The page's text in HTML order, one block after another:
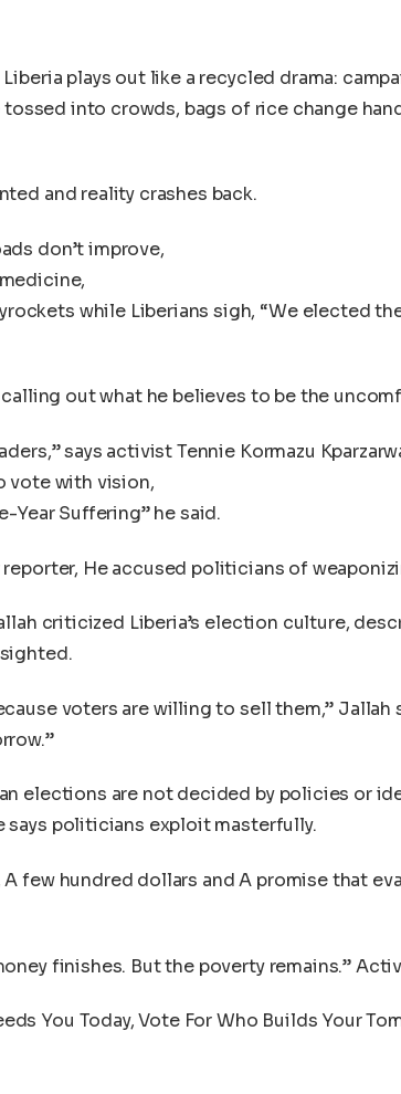
plays out like a recycled drama:
into crowds, bags of rice change
and reality crashes back.
don’t improve,
while Liberians sigh, “We elected
out what he believes to be the
says activist Tennie Kormazu
vote with vision,
Year Suffering” he said.
He accused politicians of
criticized Liberia’s election culture,
voters are willing to sell them,” Jallah
elections are not decided by policies or
says politicians exploit masterfully.
A few hundred dollars and A promise that
finishes. But the poverty remains.”
You Today, Vote For Who Builds Your